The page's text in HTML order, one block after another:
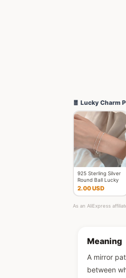
🧧 Lucky Charm
925 Sterling Silver
Round Ball Lucky
Bracelets Woman
2.00 USD
As an AliExpress
Meaning
A mirror
between